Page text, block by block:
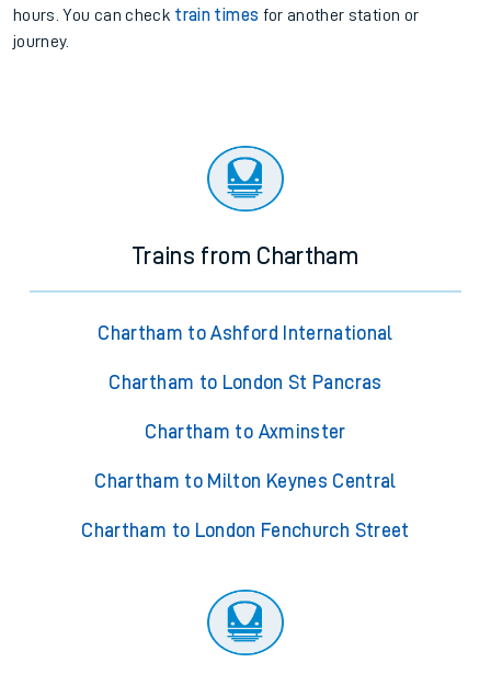
hours. You can check train times for another station or
journey.
Trains from Chartham
Chartham to Ashford International
Chartham to London St Pancras
Chartham to Axminster
Chartham to Milton Keynes Central
Chartham to London Fenchurch Street